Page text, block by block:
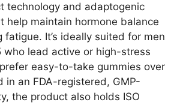
technology and adaptogenic
help maintain hormone balance
fatigue. It’s ideally suited for men
who lead active or high-stress
easy-to-take gummies over
in an FDA-registered, GMP-
the product also holds ISO